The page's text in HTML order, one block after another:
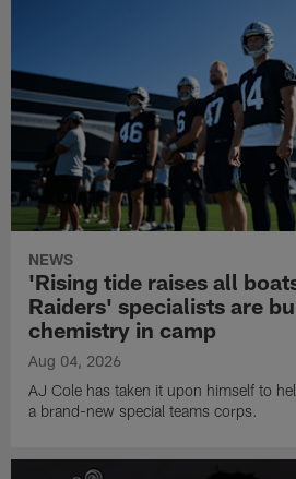
NEWS
'Rising tide raises all
Raiders' specialists are
chemistry in camp
Aug 04, 2026
AJ Cole has taken it upon himself to
a brand-new special teams corps.